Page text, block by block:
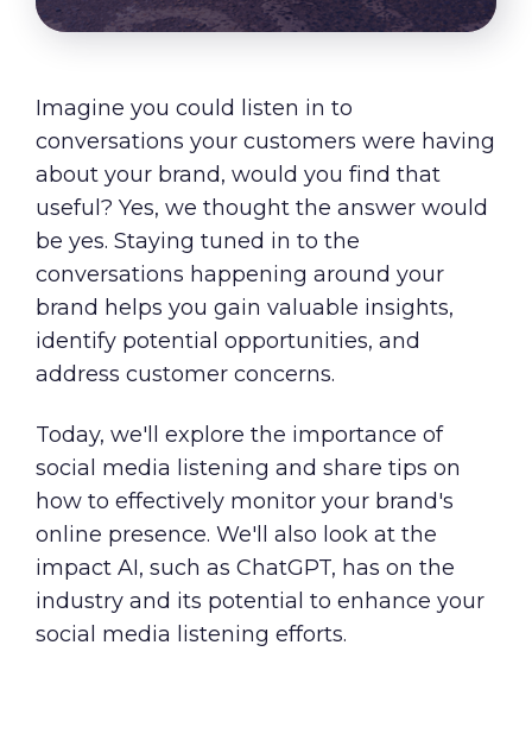
Imagine you could listen in to
conversations your customers were having
about your brand, would you find that
useful? Yes, we thought the answer would
be yes. Staying tuned in to the
conversations happening around your
brand helps you gain valuable insights,
identify potential opportunities, and
address customer concerns.
Today, we'll explore the importance of
social media listening and share tips on
how to effectively monitor your brand's
online presence. We'll also look at the
impact AI, such as ChatGPT, has on the
industry and its potential to enhance your
social media listening efforts.